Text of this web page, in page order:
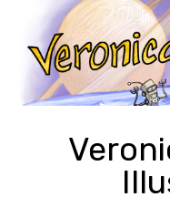
content